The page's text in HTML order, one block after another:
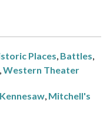
Places, Battles,
,Western Theater
Kennesaw, Mitchell's